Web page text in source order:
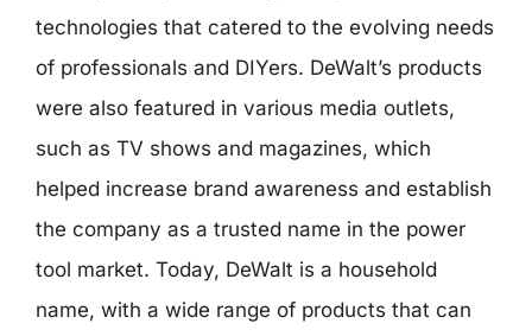
technologies that catered to the evolving needs
of professionals and DIYers. DeWalt’s products
were also featured in various media outlets,
such as TV shows and magazines, which
helped increase brand awareness and establish
the company as a trusted name in the power
tool market. Today, DeWalt is a household
name, with a wide range of products that can